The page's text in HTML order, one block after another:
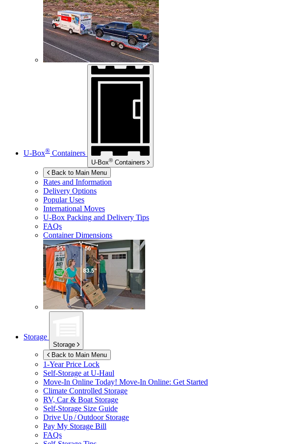
U-Box® Containers
U-Box® Containers
Back to Main Menu
Rates and Information
Delivery Options
Popular Uses
International Moves
U-Box Packing and Delivery Tips
FAQs
Container Dimensions
Storage
Storage
Back to Main Menu
1-Year Price Lock
Self-Storage at U-Haul
Move-In Online Today! Move-In Online: Get Started
Climate Controlled Storage
RV, Car & Boat Storage
Self-Storage Size Guide
Drive Up / Outdoor Storage
Pay My Storage Bill
FAQs